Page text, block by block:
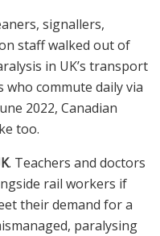
signallers,
staff walked out of
in UK’s transport
commute daily via
2022, Canadian
too.
. Teachers and doctors
rail workers if
their demand for a
paralysing